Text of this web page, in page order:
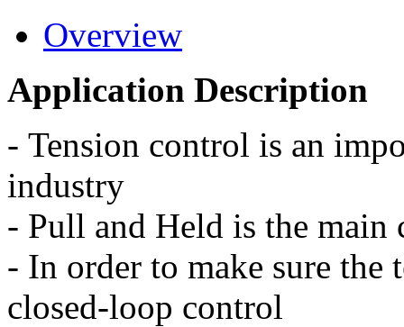
Overview
Application Description
- Tension control is an
industry
- Pull and Held is the main
- In order to make sure the
closed-loop control